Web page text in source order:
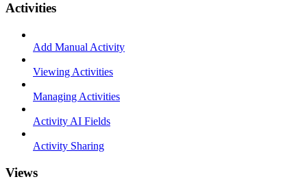
Activities
Add Manual Activity
Viewing Activities
Managing Activities
Activity AI Fields
Activity Sharing
Views